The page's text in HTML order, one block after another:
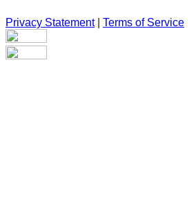
Privacy Statement| Terms of Service